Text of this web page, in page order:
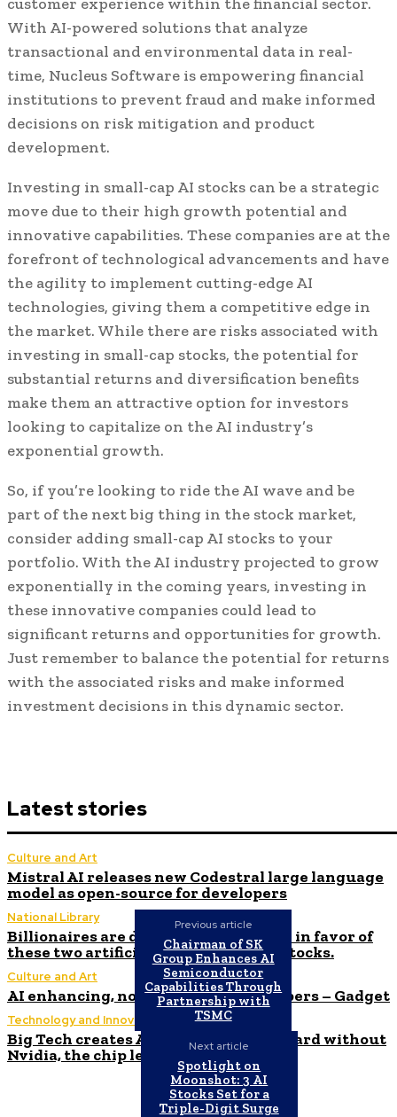
With AI-powered solutions that analyze
transactional and environmental data in real-
time, Nucleus Software is empowering financial
institutions to prevent fraud and make informed
decisions on risk mitigation and product
development.
Investing in small-cap AI stocks can be a strategic
move due to their high growth potential and
innovative capabilities. These companies are at the
forefront of technological advancements and have
the agility to implement cutting-edge AI
technologies, giving them a competitive edge in
the market. While there are risks associated with
investing in small-cap stocks, the potential for
substantial returns and diversification benefits
make them an attractive option for investors
looking to capitalize on the AI industry’s
exponential growth.
So, if you’re looking to ride the AI wave and be
part of the next big thing in the stock market,
consider adding small-cap AI stocks to your
portfolio. With the AI industry projected to grow
exponentially in the coming years, investing in
these innovative companies could lead to
significant returns and opportunities for growth.
Just remember to balance the potential for returns
with the associated risks and make informed
investment decisions in this dynamic sector.
Latest stories
Culture and Art
Mistral AI releases new Codestral large language
model as open-source for developers
National Library
Billionaires are ditching Nvidia stock in favor of
these two artificial intelligence (AI) stocks.
Culture and Art
AI enhancing, not displacing, developers – Gadget
Technology and Innovation in Education
Big Tech creates AI networking standard without
Nvidia, the chip leader
Previous article
Chairman of SK
Group Enhances AI
Semiconductor
Capabilities Through
Partnership with
TSMC
Next article
Spotlight on
Moonshot: 3 AI
Stocks Set for a
Triple-Digit Surge